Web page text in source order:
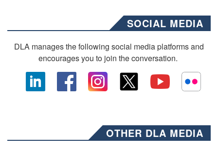
SOCIAL MEDIA
DLA manages the following social media platforms and
encourages you to join the conversation.
OTHER DLA MEDIA